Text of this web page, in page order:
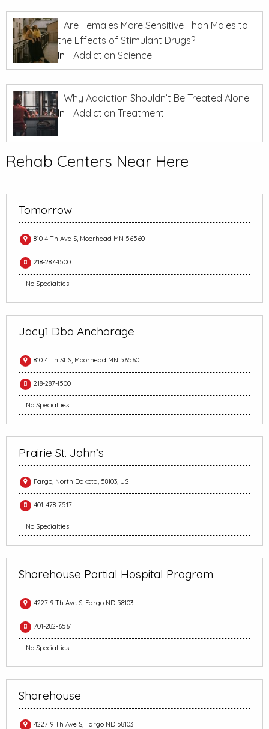
Are Females More Sensitive Than Males to
the Effects of Stimulant Drugs?
In
Addiction Science
Why Addiction Shouldn’t Be Treated Alone
In
Addiction Treatment
Rehab Centers Near Here
Tomorrow
810 4 Th Ave S, Moorhead MN 56560
218-287-1500
No Specialties
Jacy1 Dba Anchorage
810 4 Th St S, Moorhead MN 56560
218-287-1500
No Specialties
Prairie St. John’s
Fargo, North Dakota, 58103, US
401-478-7517
No Specialties
Sharehouse Partial Hospital Program
4227 9 Th Ave S, Fargo ND 58103
701-282-6561
No Specialties
Sharehouse
4227 9 Th Ave S, Fargo ND 58103